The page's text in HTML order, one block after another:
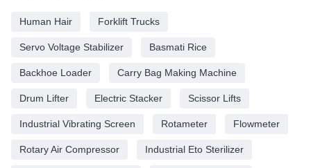
Human Hair Forklift Trucks
Servo Voltage Stabilizer Basmati Rice
Backhoe Loader Carry Bag Making Machine
Drum Lifter Electric Stacker Scissor Lifts
Industrial Vibrating Screen Rotameter Flowmeter
Rotary Air Compressor Industrial Eto Sterilizer